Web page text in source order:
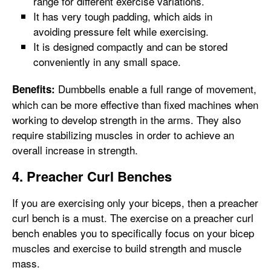
It has very tough padding, which aids in
avoiding pressure felt while exercising.
It is designed compactly and can be stored
conveniently in any small space.
Benefits: Dumbbells enable a full range of movement,
which can be more effective than fixed machines when
working to develop strength in the arms. They also
require stabilizing muscles in order to achieve an
overall increase in strength.
4. Preacher Curl Benches
If you are exercising only your biceps, then a preacher
curl bench is a must. The exercise on a preacher curl
bench enables you to specifically focus on your bicep
muscles and exercise to build strength and muscle
mass.